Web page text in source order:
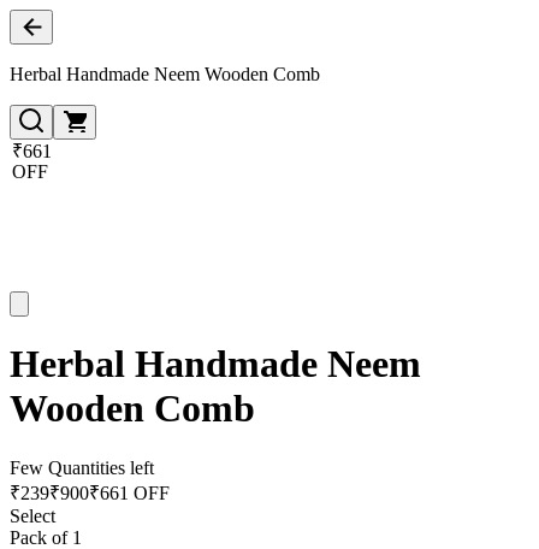
Herbal Handmade Neem Wooden Comb
₹661
OFF
Herbal Handmade Neem
Wooden Comb
Few Quantities left
₹239₹900₹661 OFF
Select
Pack of 1